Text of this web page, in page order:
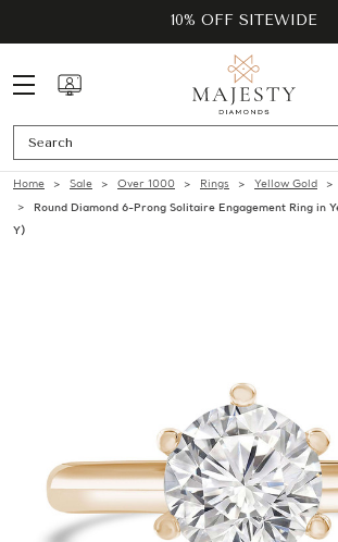
10% OFF SITEWIDE
Home Sale Over 1000 Rings Yellow Gold
Round Diamond 6-Prong Solitaire Engagement Ring in
Y)